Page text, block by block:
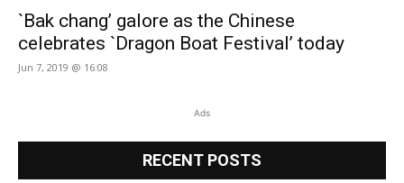
`Bak chang’ galore as the Chinese
celebrates `Dragon Boat Festival’ today
Jun 7, 2019 @ 16:08
Ads
RECENT POSTS